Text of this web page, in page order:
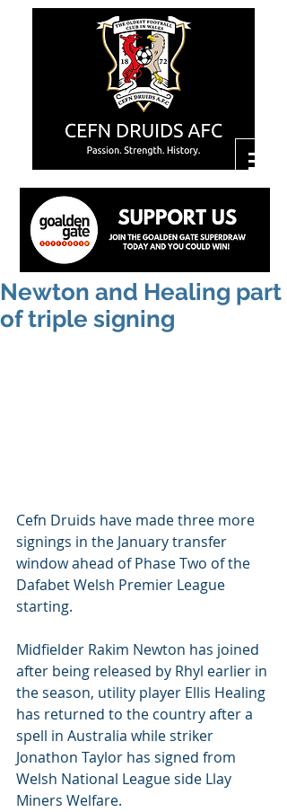
Newton and Healing part
of triple signing
Cefn Druids have made three more
signings in the January transfer
window ahead of Phase Two of the
Dafabet Welsh Premier League
starting.
Midfielder Rakim Newton has joined
after being released by Rhyl earlier in
the season, utility player Ellis Healing
has returned to the country after a
spell in Australia while striker
Jonathon Taylor has signed from
Welsh National League side Llay
Miners Welfare.